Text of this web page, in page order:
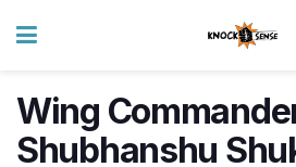
Wing
Shubhanshu